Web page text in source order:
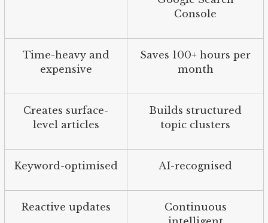
Console
Time-heavy and
expensive
Saves 100+ hours per
month
Creates surface-
level articles
Builds structured
topic clusters
Keyword-optimised AI-recognised
Reactive updates
Continuous